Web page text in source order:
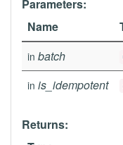
Parameters:
Name
in batch
in is_idempotent
Returns: